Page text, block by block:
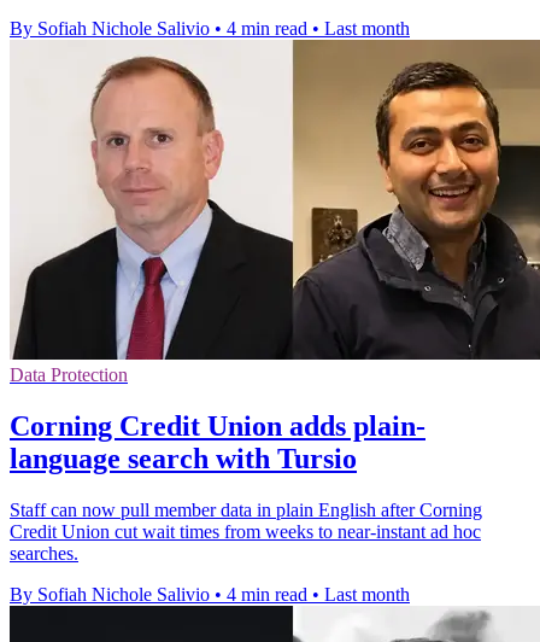
By Sofiah Nichole Salivio • 4 min read • Last month
Data Protection
Corning Credit Union adds plain-
language search with Tursio
Staff can now pull member data in plain English after Corning
Credit Union cut wait times from weeks to near-instant ad hoc
searches.
By Sofiah Nichole Salivio • 4 min read • Last month